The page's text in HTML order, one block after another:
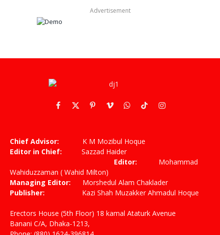
Advertisement
Facebook
X
PinterestVimeoWhatsApp
TikTokInstagram
Chief Advisor: K M Mozibul Hoque
Editor in Chief: Sazzad Haider
Editor: Mohammad
Wahiduzzaman ( Wahid Milton)
Managing Editor: Morshedul Alam Chaklader
Publisher: Kazi Shah Muzakker Ahmadul Hoque
Erectors House (5th Floor) 18 kamal Ataturk Avenue
Banani C/A, Dhaka-1213,